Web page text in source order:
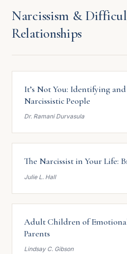
Narcissism &
Relationships
It’s Not You: Identifying
Narcissistic People
Dr. Ramani Durvasula
The Narcissist in Your Life:
Julie L. Hall
Adult Children of
Parents
Lindsay C. Gibson